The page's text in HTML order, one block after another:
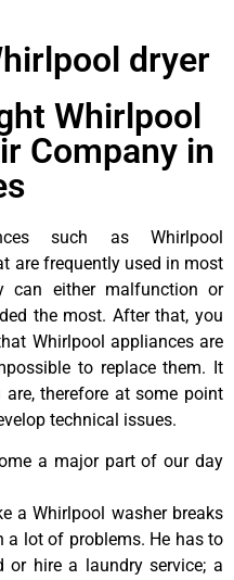
dryer
Whirlpool
Company in
such as Whirlpool
are frequently used in most
can either malfunction or
the most. After that, you
Whirlpool appliances are
to replace them. It
therefore at some point
technical issues.
a major part of our day
a Whirlpool washer breaks
a lot of problems. He has to
hire a laundry service; a